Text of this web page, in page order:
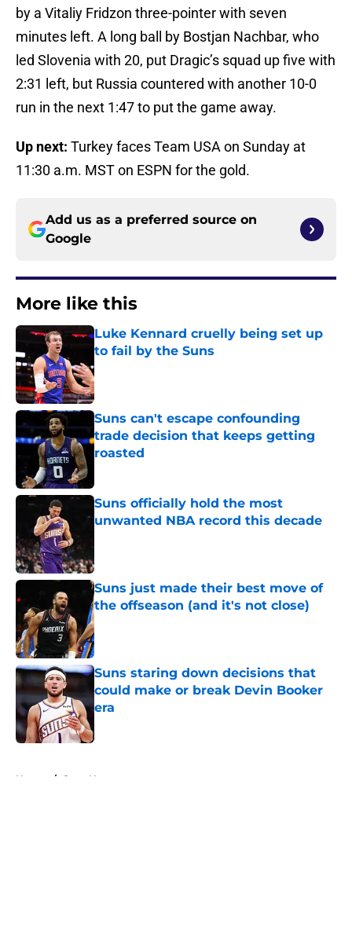
by a Vitaliy Fridzon three-pointer with seven
minutes left. A long ball by Bostjan Nachbar, who
led Slovenia with 20, put Dragic’s squad up five with
2:31 left, but Russia countered with another 10-0
run in the next 1:47 to put the game away.
Up next: Turkey faces Team USA on Sunday at
11:30 a.m. MST on ESPN for the gold.
Add us as a preferred source on
Google
More like this
Luke Kennard cruelly being set up
to fail by the Suns
Published by on Invalid Date
Suns can't escape confounding
trade decision that keeps getting
roasted
Suns officially hold the most
unwanted NBA record this decade
Suns just made their best move of
the offseason (and it's not close)
Published by on Invalid Date
Suns staring down decisions that
could make or break Devin Booker
era
Home / Suns News